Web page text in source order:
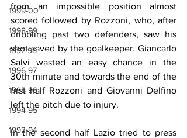
1999-00
1998-99
1997-98
1996-97
1995-96
1994-95
1993-94
from an impossible position almost
scored followed by Rozzoni, who, after
dribbling past two defenders, saw his
shot saved by the goalkeeper. Giancarlo
Salvi wasted an easy chance in the
30th minute and towards the end of the
first half Rozzoni and Giovanni Delfino
left the pitch due to injury.
In the second half Lazio tried to press